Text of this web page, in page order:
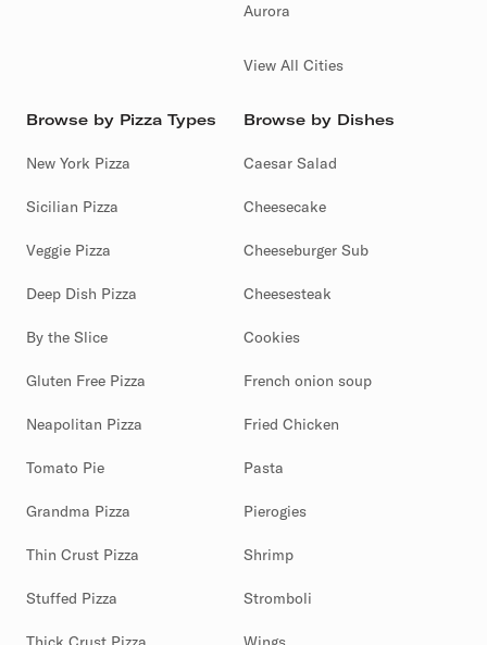
Aurora
View All Cities
Browse by Pizza Types
New York Pizza
Sicilian Pizza
Veggie Pizza
Deep Dish Pizza
By the Slice
Gluten Free Pizza
Neapolitan Pizza
Tomato Pie
Grandma Pizza
Thin Crust Pizza
Stuffed Pizza
Browse by Dishes
Caesar Salad
Cheesecake
Cheeseburger Sub
Cheesesteak
Cookies
French onion soup
Fried Chicken
Pasta
Pierogies
Shrimp
Stromboli